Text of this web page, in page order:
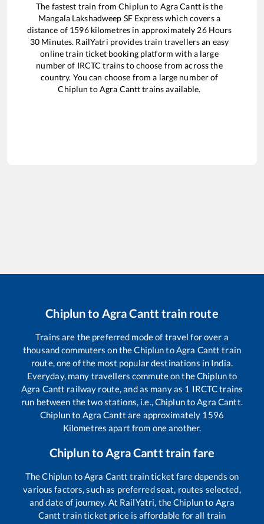
The fastest train fromChiplun to Agra Canttis the
Mangala Lakshadweep SF Expresswhich covers a
distance of 1596kilometres in approximately 26Hours
30 Minutes. RailYatri provides train travellers an easy
online train ticket booking platform with a large
number of IRCTC trains to choose from across the
country. You can choose from a large number of
Chiplun toAgra Cantttrains available.
Chiplunto Agra Cantt train route
Trains are the preferred mode of travel for over a
thousand commuters on theChiplunto Agra Cantt train
route, one of the most popular destinations in India.
Everyday, many travellers commute on theChiplunto
Agra Cantt railway route, and as many as 1 IRCTC trains
run between the two stations, i.e., Chiplunto Agra Cantt
Chiplunto Agra Cantt are approximately 1596
Kilometres apart from one another.
Chiplunto Agra Cantt train fare
TheChiplun to Agra Cantt train ticket fare depends on
various factors, such as preferred seat, routes selected,
and date of journey. At RailYatri, theChiplunto Agra
Cantt train ticket price is affordable for all train